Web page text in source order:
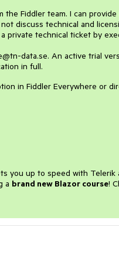
Fiddler team. I can
discuss technical and
private technical ticket by
data.se. An active trial
in full.
in Fiddler Everywhere or
you up to speed with Telerik
a brand new Blazor course!